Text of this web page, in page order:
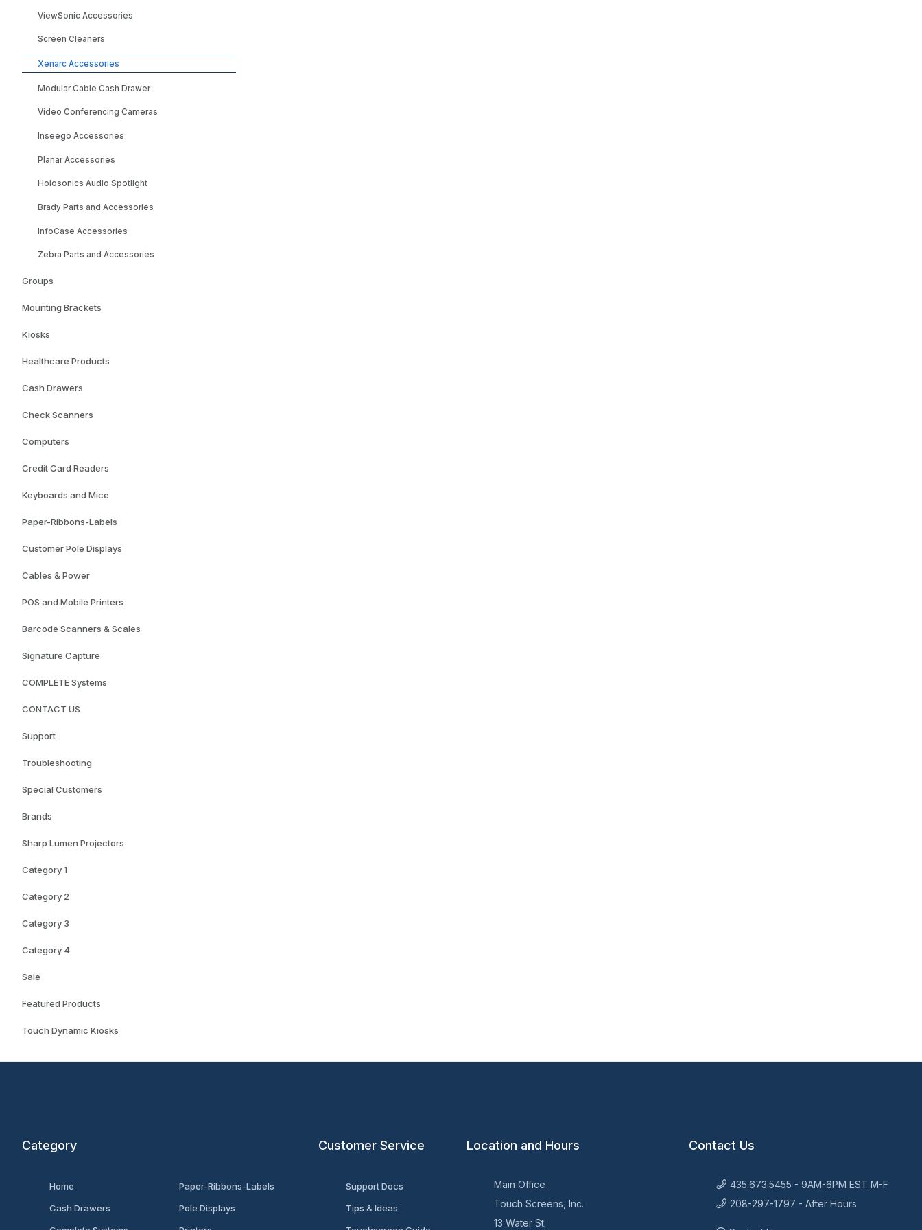
ViewSonic Accessories
Screen Cleaners
Xenarc Accessories
Modular Cable Cash Drawer
Video Conferencing Cameras
Inseego Accessories
Planar Accessories
Holosonics Audio Spotlight
Brady Parts and Accessories
InfoCase Accessories
Zebra Parts and Accessories
Groups
Mounting Brackets
Kiosks
Healthcare Products
Cash Drawers
Check Scanners
Computers
Credit Card Readers
Keyboards and Mice
Paper-Ribbons-Labels
Customer Pole Displays
Cables & Power
POS and Mobile Printers
Barcode Scanners & Scales
Signature Capture
COMPLETE Systems
CONTACT US
Support
Troubleshooting
Special Customers
Brands
Sharp Lumen Projectors
Category 1
Category 2
Category 3
Category 4
Sale
Featured Products
Touch Dynamic Kiosks
Category
Home
Cash Drawers
Paper-Ribbons-Labels
Pole Displays
Customer Service
Support Docs
Tips & Ideas
Location and Hours
Main Office
Touch Screens, Inc.
13 Water St.
Contact Us
435.673.5455 - 9AM-6PM EST M-F
208-297-1797 - After Hours